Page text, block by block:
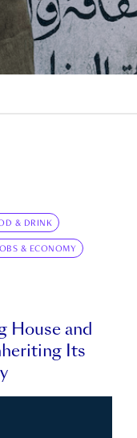
& DRINK
& ECONOMY
House and
Its